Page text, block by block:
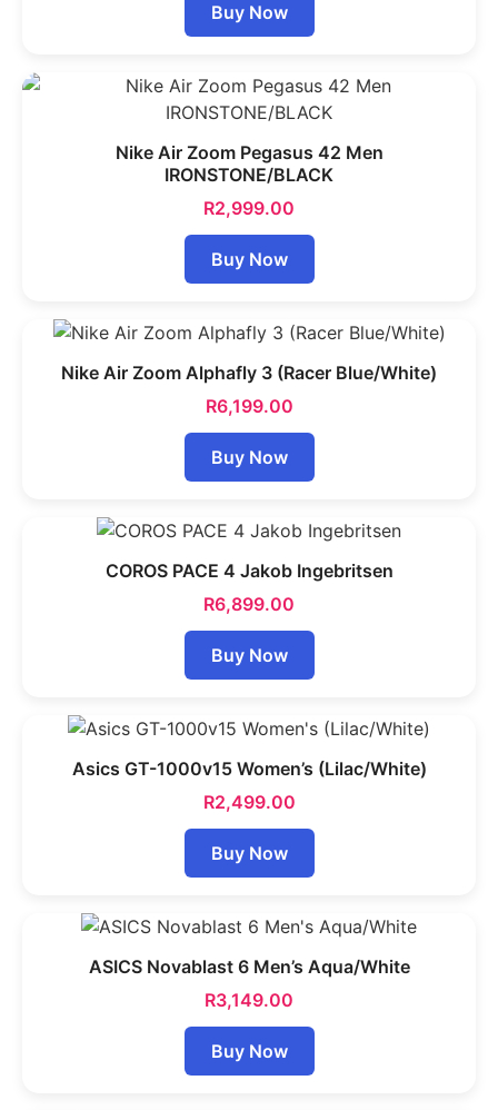
Buy Now
Nike Air Zoom Pegasus 42 Men
IRONSTONE/BLACK
R2,999.00
Buy Now
Nike Air Zoom Alphafly 3 (Racer Blue/White)
R6,199.00
Buy Now
COROS PACE 4 Jakob Ingebritsen
R6,899.00
Buy Now
Asics GT-1000v15 Women’s (Lilac/White)
R2,499.00
Buy Now
ASICS Novablast 6 Men’s Aqua/White
R3,149.00
Buy Now